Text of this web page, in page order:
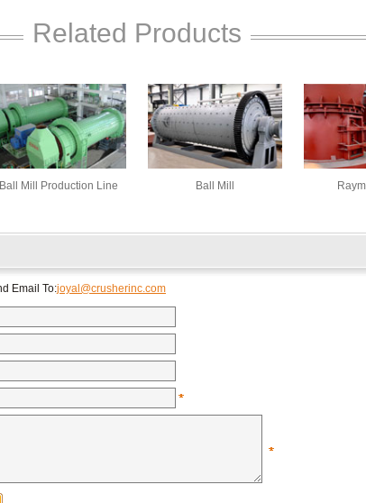
Related Products
Ball Mill Production Line Ball Mill